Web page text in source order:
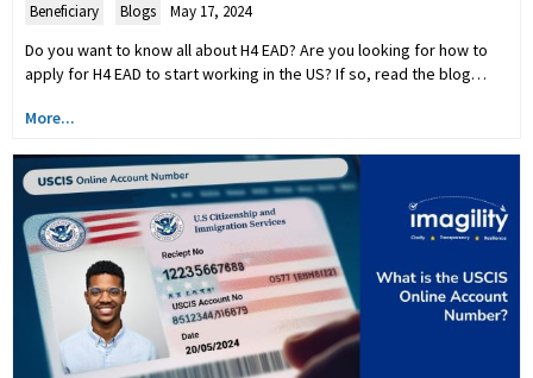
Beneficiary Blogs May 17, 2024
Do you want to know all about H4 EAD? Are you looking for how to
apply for H4 EAD to start working in the US? If so, read the blog…
More...